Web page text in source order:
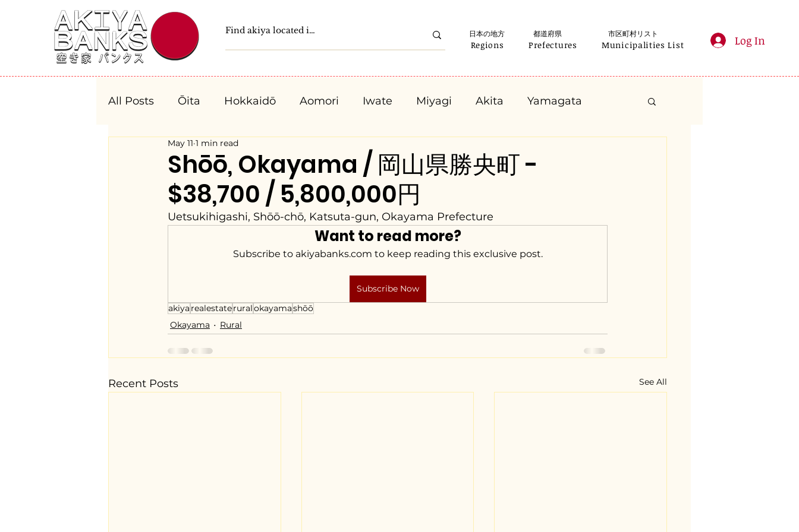
Regions Prefectures Municipalities List Log In
日本の地方 都道府県 市区町村リスト
All Posts Ōita Hokkaidō Aomori Iwate Miyagi Akita Yamagata
Fukushima Tochigi Saitama
Niigata Toyama Ishikawa Fukui Yamanashi
Osaka Hyogo Nara
Shōō, Okayama / 岡山県勝央町 -
$38,700 / 5,800,000円
May 11 1 min read
Uetsukihigashi, Shōō-chō, Katsuta-gun, Okayama Prefecture
Want to read more?
Subscribe to akiyabanks.com to keep reading this exclusive post.
Subscribe Now
akiya realestateruralokayamashōō
Okayama
Rural
Recent Posts See All